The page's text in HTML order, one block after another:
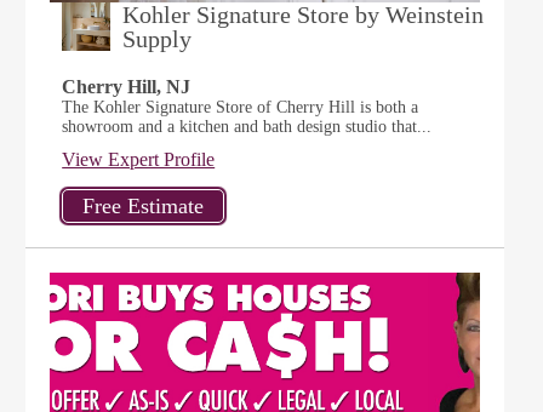
Kohler Signature Store by Weinstein
Supply
Cherry Hill, NJ
The Kohler Signature Store of Cherry Hill is both a
showroom and a kitchen and bath design studio that...
View Expert Profile